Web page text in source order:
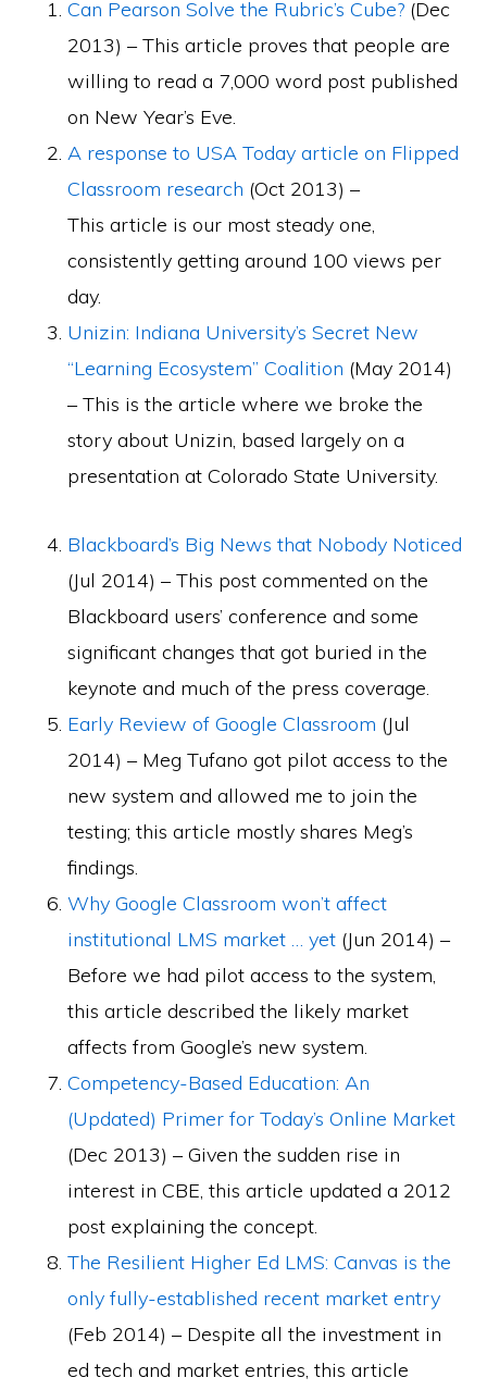
Can Pearson Solve the Rubric’s Cube? (Dec
2013) – This article proves that people are
willing to read a 7,000 word post published
on New Year’s Eve.
A response to USA Today article on Flipped
Classroom research (Oct 2013) –
This article is our most steady one,
consistently getting around 100 views per
day.
Unizin: Indiana University’s Secret New
“Learning Ecosystem” Coalition (May 2014)
– This is the article where we broke the
story about Unizin, based largely on a
presentation at Colorado State University.
Blackboard’s Big News that Nobody Noticed
(Jul 2014) – This post commented on the
Blackboard users’ conference and some
significant changes that got buried in the
keynote and much of the press coverage.
Early Review of Google Classroom (Jul
2014) – Meg Tufano got pilot access to the
new system and allowed me to join the
testing; this article mostly shares Meg’s
findings.
Why Google Classroom won’t affect
institutional LMS market … yet (Jun 2014) –
Before we had pilot access to the system,
this article described the likely market
affects from Google’s new system.
Competency-Based Education: An
(Updated) Primer for Today’s Online Market
(Dec 2013) – Given the sudden rise in
interest in CBE, this article updated a 2012
post explaining the concept.
The Resilient Higher Ed LMS: Canvas is the
only fully-established recent market entry
(Feb 2014) – Despite all the investment in
ed tech and market entries, this article